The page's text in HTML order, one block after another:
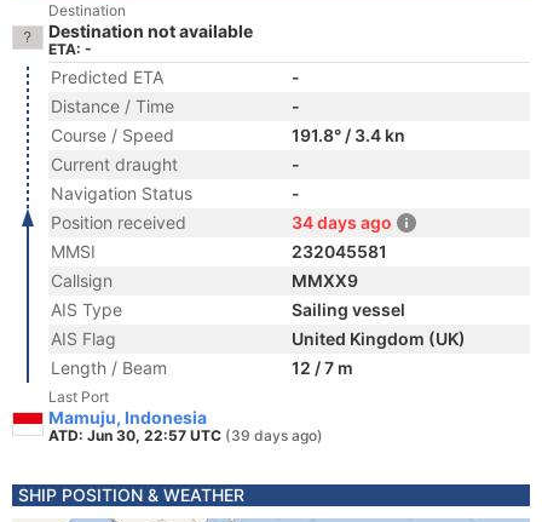
Destination
Destination not available
ETA: -
Predicted ETA
-
Distance / Time
-
Course / Speed
191.8° / 3.4 kn
Current draught
-
Navigation Status
-
Position received
34 days ago
MMSI
232045581
Callsign
MMXX9
AIS Type
Sailing vessel
AIS Flag
United Kingdom (UK)
Length / Beam
12 / 7 m
Last Port
Mamuju, Indonesia
ATD: Jun 30, 22:57 UTC (39 days ago)
SHIP POSITION & WEATHER